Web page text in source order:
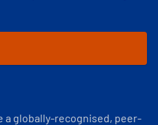
a globally-recognised, peer-